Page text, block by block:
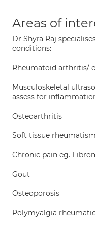
Areas of
Dr Shyra Raj
conditions:
Rheumatoid arthritis/
Musculoskeletal
assess for
Osteoarthritis
Soft tissue rheumatism
Chronic pain eg.
Gout
Osteoporosis
Polymyalgia